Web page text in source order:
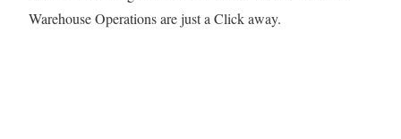
Warehouse Operations are just a Click away.